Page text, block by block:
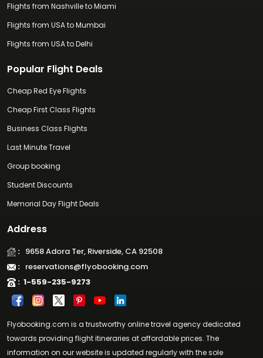
Flights from Nashville to Miami
Flights from USA to Mumbai
Flights from USA to Delhi
Popular Flight Deals
Cheap Red Eye Flights
Cheap First Class Flights
Business Class Flights
Last Minute Travel
Group booking
Student Discounts
Memorial Day Flight Deals
Address
: 9658 Adora Ter, Riverside, CA 92508
: reservations@flyobooking.com
: 1-559-235-9273
Flyobooking.com is a trustworthy online travel agency dedicated
towards providing flight itineraries at affordable prices. The
information on our website is updated regularly with the sole